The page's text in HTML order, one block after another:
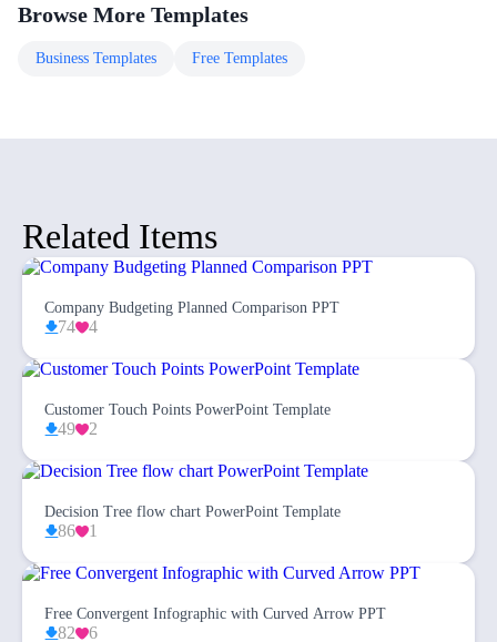
Browse More Templates
Business Templates Free Templates
Related Items
Company Budgeting Planned Comparison PPT
74 4
Customer Touch Points PowerPoint Template
49 2
Decision Tree flow chart PowerPoint Template
86 1
Free Convergent Infographic with Curved Arrow PPT
82 6